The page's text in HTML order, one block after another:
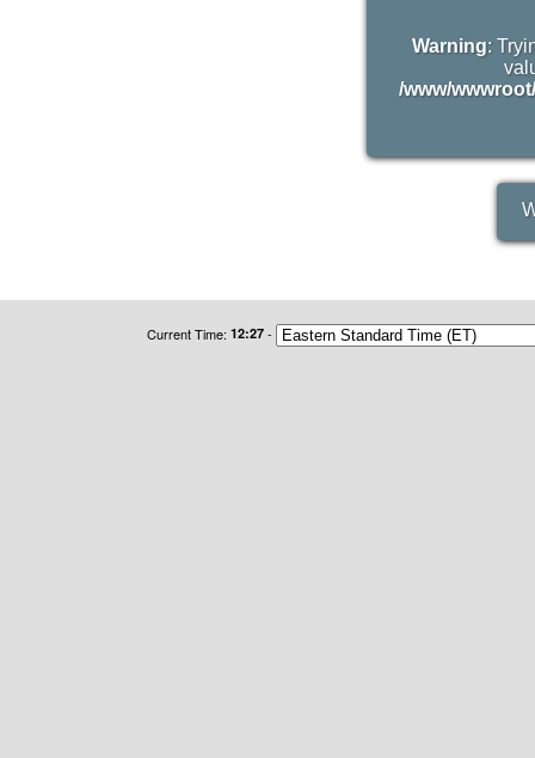
Warning:
/www/
Current Time: 12:27-